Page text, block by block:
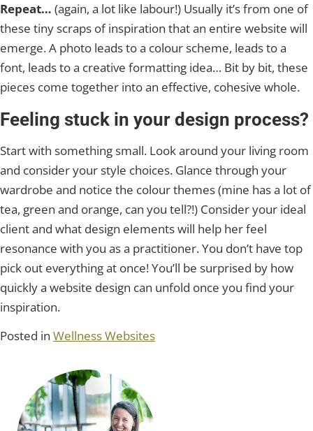
Repeat… (again, a lot like labour!) Usually it’s from one of
these tiny scraps of inspiration that an entire website will
emerge. A photo leads to a colour scheme, leads to a
font, leads to a creative formatting idea… Bit by bit, these
pieces come together into an effective, cohesive whole.
Feeling stuck in your design process?
Start with something small. Look around your living room
and consider your style choices. Glance through your
wardrobe and notice the colour themes (mine has a lot of
tea, green and orange, can you tell?!) Consider your ideal
client and what design elements will help her feel
resonance with you as a practitioner. You don’t have top
pick out everything at once! You’ll be surprised by how
quickly a website design can unfold once you find your
inspiration.
Posted in Wellness Websites